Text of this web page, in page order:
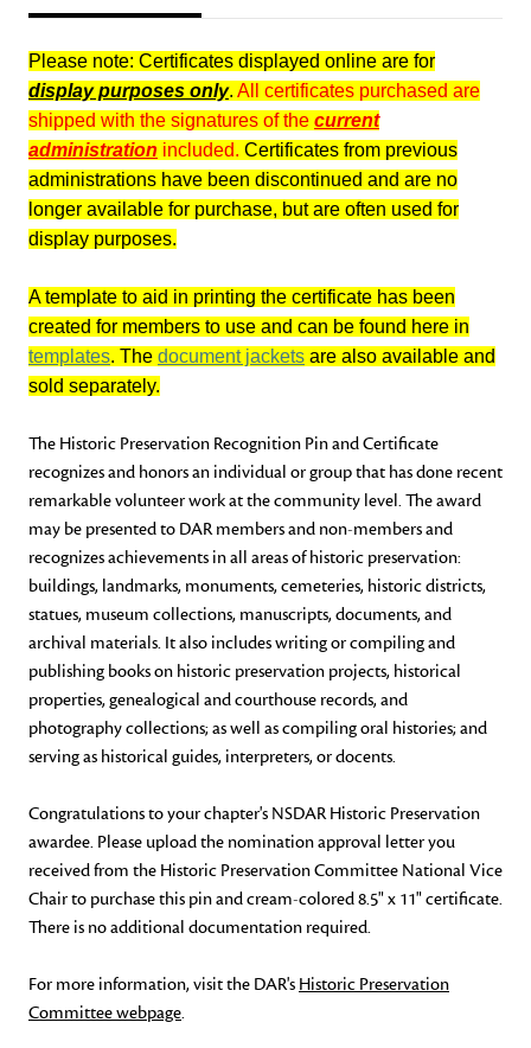
Please note: Certificates displayed online are for
display purposes only. All certificates purchased are
shipped with the signatures of the current
administration included. Certificates from previous
administrations have been discontinued and are no
longer available for purchase, but are often used for
display purposes.
A template to aid in printing the certificate has been
created for members to use and can be found here in
templates. The document jackets are also available and
sold separately.
The Historic Preservation Recognition Pin and Certificate
recognizes and honors an individual or group that has done recent
remarkable volunteer work at the community level. The award
may be presented to DAR members and non-members and
recognizes achievements in all areas of historic preservation:
buildings, landmarks, monuments, cemeteries, historic districts,
statues, museum collections, manuscripts, documents, and
archival materials. It also includes writing or compiling and
publishing books on historic preservation projects, historical
properties, genealogical and courthouse records, and
photography collections; as well as compiling oral histories; and
serving as historical guides, interpreters, or docents.
Congratulations to your chapter's NSDAR Historic Preservation
awardee. Please upload the nomination approval letter you
received from the Historic Preservation Committee National Vice
Chair to purchase this pin and cream-colored 8.5" x 11" certificate.
There is no additional documentation required.
For more information, visit the DAR's Historic Preservation
Committee webpage.